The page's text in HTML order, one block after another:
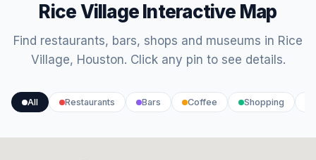
Rice Village Interactive Map
Find restaurants, bars, shops and museums in Rice
Village, Houston. Click any pin to see details.
All Restaurants Bars Coffee Shopping